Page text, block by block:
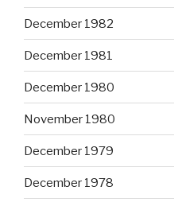
December 1982
December 1981
December 1980
November 1980
December 1979
December 1978